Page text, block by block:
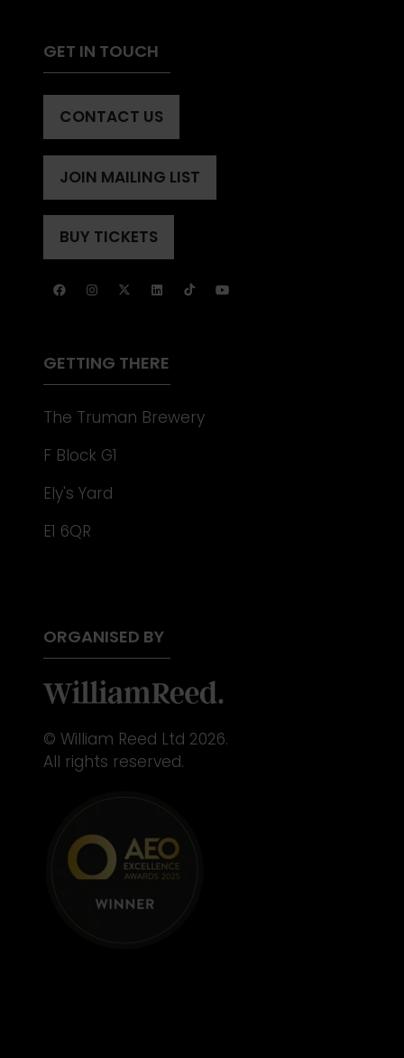
GET IN TOUCH
CONTACT US
(OPENS
A
NEW
TAB)
JOIN MAILING LIST
(OPENS
A
NEW
BUY TICKETS
(OPENS
A
GETTING THERE
The Truman Brewery
F Block G1
Ely's Yard
E1 6QR
ORGANISED BY
© William Reed Ltd 2026.
All rights reserved.